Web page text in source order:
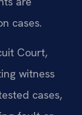
cases.
Court,
witness
cases,